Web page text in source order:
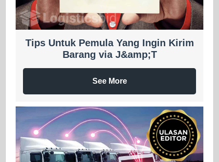
Tips Untuk Pemula Yang Ingin Kirim
Barang via J&amp;T
See More